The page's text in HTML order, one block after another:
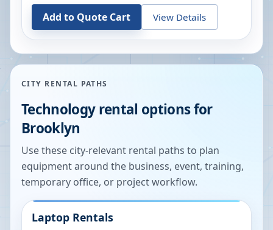
Add to Quote Cart View Details
CITY RENTAL PATHS
Technology rental options for
Brooklyn
Use these city-relevant rental paths to plan
equipment around the business, event, training,
temporary office, or project workflow.
Laptop Rentals